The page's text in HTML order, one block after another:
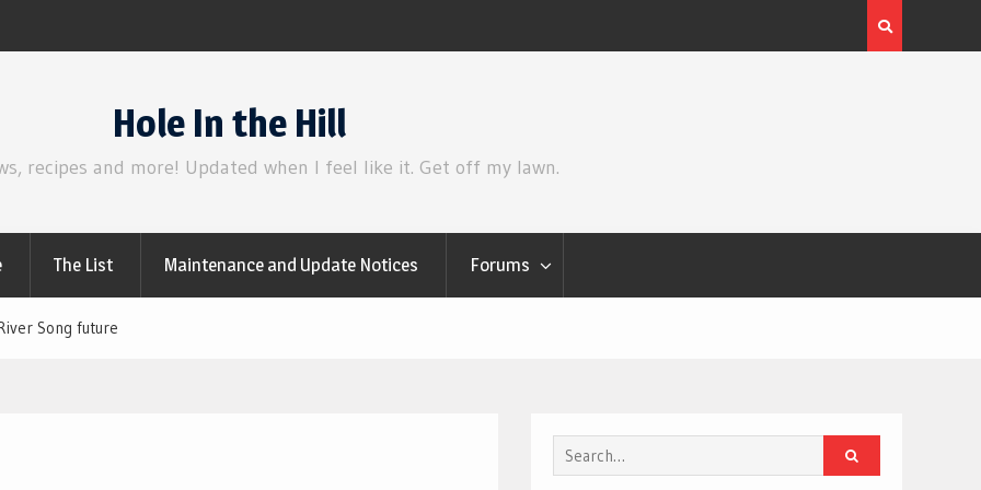
Review | Star Wars: The Mandalorian and Grogu
Hole In the Hill
recipes and more! Updated when I feel like it. Get off my lawn.
The List Maintenance and Update Notices Forums
Song future
Search
for: